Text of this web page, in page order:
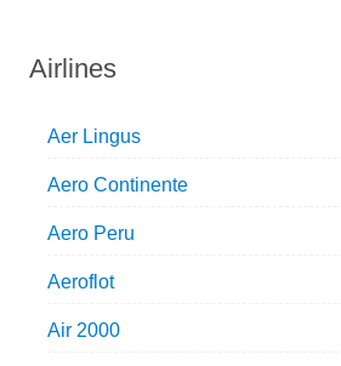
Airlines
Aer Lingus
Aero Continente
Aero Peru
Aeroflot
Air 2000